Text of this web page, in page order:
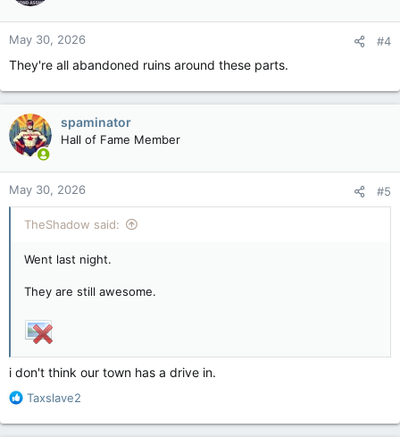
May 30, 2026 #4
They're all abandoned ruins around these parts.
spaminator
Hall of Fame Member
May 30, 2026 #5
TheShadow said:
Went last night.
They are still awesome.
i don't think our town has a drive in.
R
a
Taxslave2